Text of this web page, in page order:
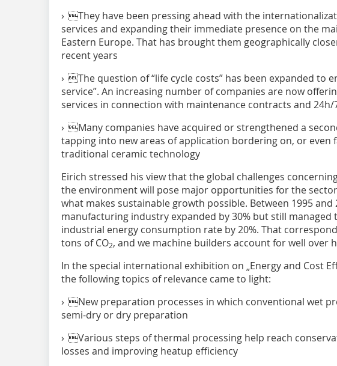
› They have been pressing ahead with the
services and expanding their immediate presence on the
Eastern Europe. That has brought them geographically
recent years
› The question of “life cycle costs” has been expanded to
service”. An increasing number of companies are now
services in connection with maintenance contracts and
› Many companies have acquired or strengthened a
tapping into new areas of application bordering on, or even
traditional ceramic technology
Eirich stressed his view that the global challenges
the environment will pose major opportunities for the
what makes sustainable growth possible. Between 1995 and
manufacturing industry expanded by 30% but still managed
industrial energy consumption rate by 20%. That
tons of CO2, and we machine builders account for well over
In the special international exhibition on „Energy and Cost
the following topics of relevance came to light:
› New preparation processes in which conventional wet
semi-dry or dry preparation
› Various steps of thermal processing help reach
losses and improving heatup efficiency